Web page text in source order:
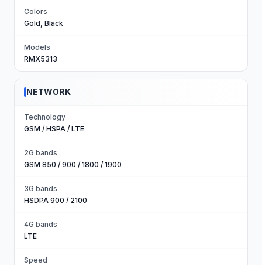
Colors
Gold, Black
Models
RMX5313
NETWORK
Technology
GSM / HSPA / LTE
2G bands
GSM 850 / 900 / 1800 / 1900
3G bands
HSDPA 900 / 2100
4G bands
LTE
Speed